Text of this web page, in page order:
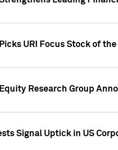
URI Focus Stock of the
Research Group
Signal Uptick in US